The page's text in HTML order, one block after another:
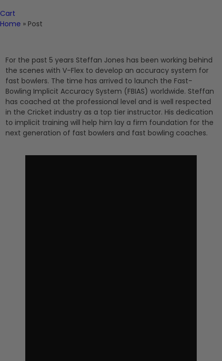
Cart
Home » Post
For the past 5 years Steffan Jones has been working behind
the scenes with V-Flex to develop an accuracy system for
fast bowlers. The time has arrived to launch the Fast-
Bowling Implicit Accuracy System (FBIAS) worldwide. Steffan
has coached at the professional level and is well respected
in the Cricket industry as a top tier instructor. His dedication
to implicit training will help him lay a firm foundation for the
next generation of fast bowlers and fast bowling coaches.